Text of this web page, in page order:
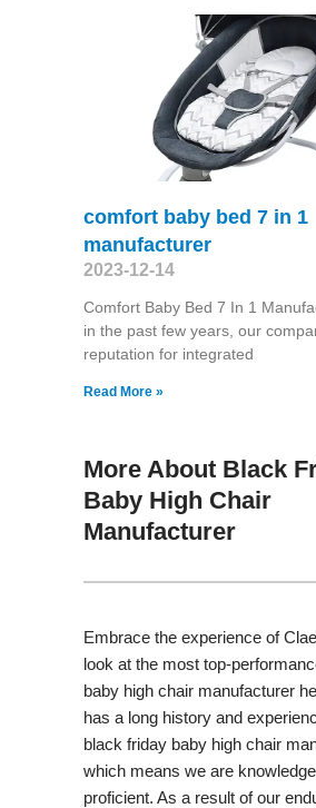
comfort baby bed 7 in 1
manufacturer
2023-12-14
Comfort Baby Bed 7 In 1
in the past few years, our
reputation for integrated
Read More »
More About Black
Baby High Chair
Manufacturer
Embrace the experience of
look at the most top-
baby high chair manufacturer
has a long history and
black friday baby high chair
which means we are
proficient. As a result of our